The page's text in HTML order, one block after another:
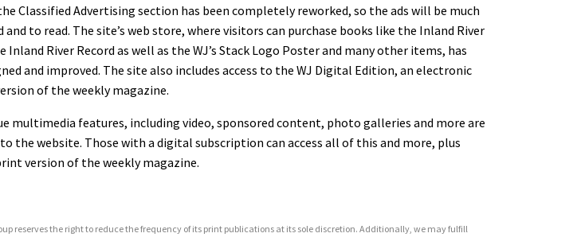
Classified Advertising section has been completely reworked, so the ads will be much
and to read. The site’s web store, where visitors can purchase books like the Inland River
Inland River Record as well as the WJ’s Stack Logo Poster and many other items, has
and improved. The site also includes access to the WJ Digital Edition, an electronic
of the weekly magazine.
multimedia features, including video, sponsored content, photo galleries and more are
the website. Those with a digital subscription can access all of this and more, plus
version of the weekly magazine.
reserves the right to reduce the frequency of its print publications at its sole discretion. Additionally, we may fulfill